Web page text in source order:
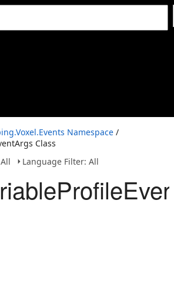
Namespace /
Class
Language Filter: All